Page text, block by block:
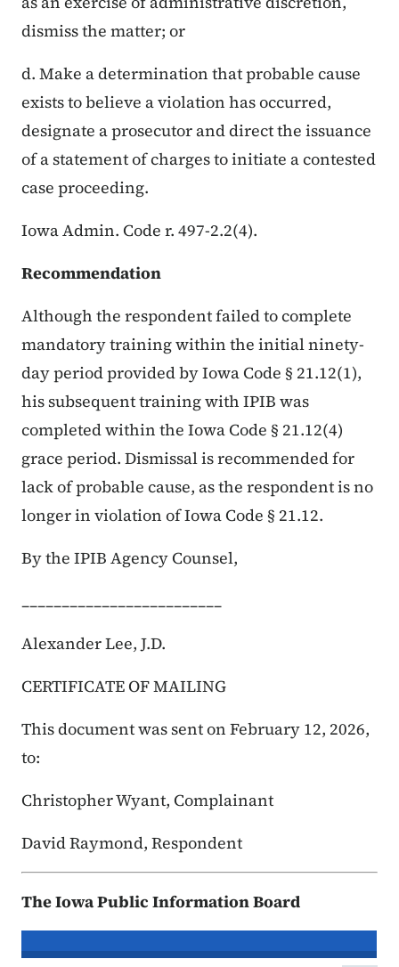
dismiss the matter; or
d. Make a determination that probable cause
exists to believe a violation has occurred,
designate a prosecutor and direct the issuance
of a statement of charges to initiate a contested
case proceeding.
Iowa Admin. Code r. 497-2.2(4).
Recommendation
Although the respondent failed to complete
mandatory training within the initial ninety-
day period provided by Iowa Code § 21.12(1),
his subsequent training with IPIB was
completed within the Iowa Code § 21.12(4)
grace period. Dismissal is recommended for
lack of probable cause, as the respondent is no
longer in violation of Iowa Code § 21.12.
By the IPIB Agency Counsel,
_________________________
Alexander Lee, J.D.
CERTIFICATE OF MAILING
This document was sent on February 12, 2026,
to:
Christopher Wyant, Complainant
David Raymond, Respondent
The Iowa Public Information Board
In re the Matter of:Christopher